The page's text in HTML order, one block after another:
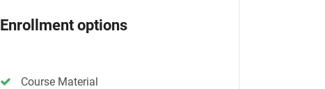
Enrollment options
Course Material